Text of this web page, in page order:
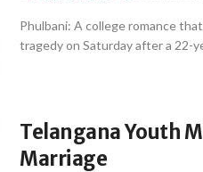
Phulbani: A college romance
tragedy on Saturday after a 22-
Telangana Youth
Marriage